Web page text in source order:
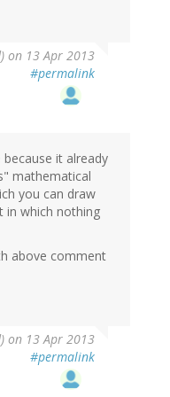
on 13 Apr 2013
#permalink
it already
mathematical
you can draw
in which nothing
above comment
on 13 Apr 2013
#permalink